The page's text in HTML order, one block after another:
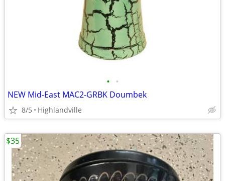
• •
NEW Mid-East MAC2-GRBK Doumbek
8/5 Highlandville
$35